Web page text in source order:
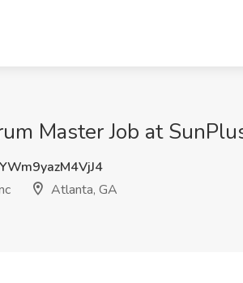
Master Job at
Atlanta, GA